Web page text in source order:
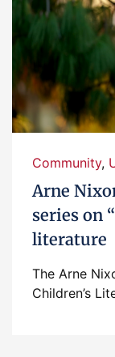
Community,
Arne
series on
literature
The Arne
Children’s